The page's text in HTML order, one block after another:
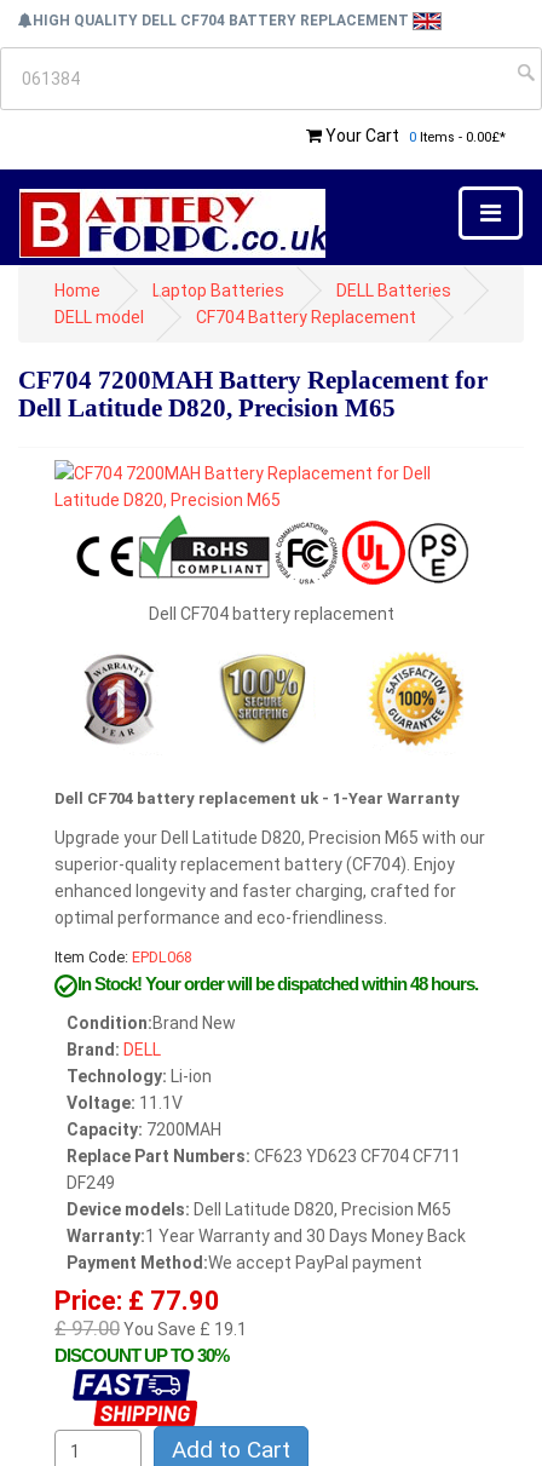
HIGH QUALITY DELL CF704 BATTERY REPLACEMENT
Your Cart 0 Items - 0.00£*
Home Laptop Batteries
DELL Batteries
DELL model
CF704 Battery Replacement
CF704 7200MAH Battery Replacement for
Dell Latitude D820, Precision M65
Dell CF704 battery replacement
Dell CF704 battery replacement uk - 1-Year Warranty
Upgrade your Dell Latitude D820, Precision M65 with our
superior-quality replacement battery (CF704). Enjoy
enhanced longevity and faster charging, crafted for
optimal performance and eco-friendliness.
Item Code: EPDL068
In Stock!Your order will be dispatched within 48 hours.
Condition:Brand New
Brand: DELL
Technology: Li-ion
Voltage: 11.1V
Capacity: 7200MAH
Replace Part Numbers: CF623 YD623 CF704 CF711
DF249
Device models: Dell Latitude D820, Precision M65
Warranty:1 Year Warranty and 30 Days Money Back
Payment Method:We accept PayPal payment
Price: £ 77.90
£ 97.00You Save £ 19.1
DISCOUNT UP TO 30%
Add to Cart